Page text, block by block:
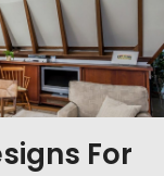
For